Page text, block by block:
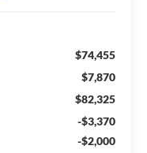
$74,455
$7,870
$82,325
-$3,370
-$2,000